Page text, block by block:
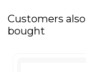
Customers also
bought